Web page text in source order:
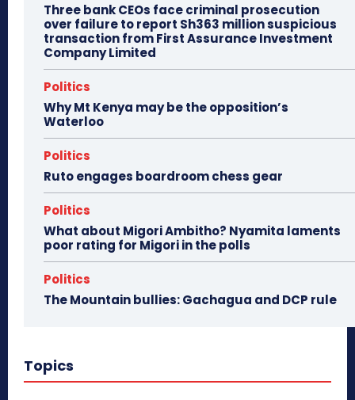
Three bank CEOs face criminal prosecution
over failure to report Sh363 million suspicious
transaction from First Assurance Investment
Company Limited
Politics
Why Mt Kenya may be the opposition’s
Waterloo
Politics
Ruto engages boardroom chess gear
Politics
What about Migori Ambitho? Nyamita laments
poor rating for Migori in the polls
Politics
The Mountain bullies: Gachagua and DCP rule
Topics